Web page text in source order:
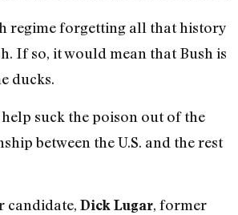
regime forgetting all that history
If so, it would mean that Bush is
ducks.
suck the poison out of the
between the U.S. and the rest
candidate, Dick Lugar, former